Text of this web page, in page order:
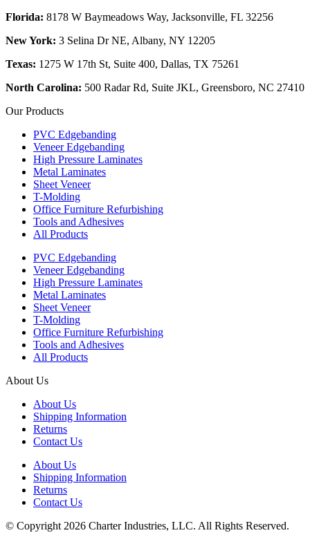
Florida: 8178 W Baymeadows Way, Jacksonville, FL 32256
New York: 3 Selina Dr NE, Albany, NY 12205
Texas: 1275 W 17th St, Suite 400, Dallas, TX 75261
North Carolina: 500 Radar Rd, Suite JKL, Greensboro, NC 27410
Our Products
PVC Edgebanding
Veneer Edgebanding
High Pressure Laminates
Metal Laminates
Sheet Veneer
T-Molding
Office Furniture Refurbishing
Tools and Adhesives
All Products
PVC Edgebanding
Veneer Edgebanding
High Pressure Laminates
Metal Laminates
Sheet Veneer
T-Molding
Office Furniture Refurbishing
Tools and Adhesives
All Products
About Us
About Us
Shipping Information
Returns
Contact Us
About Us
Shipping Information
Returns
Contact Us
© Copyright 2026 Charter Industries, LLC. All Rights Reserved.